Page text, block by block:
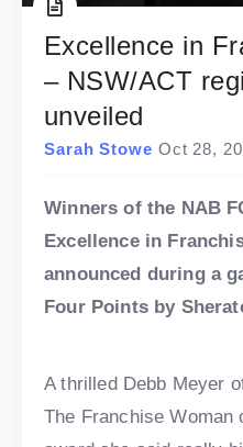
Excellence in
– NSW/ACT
unveiled
Sarah Stowe Oct 28,
Winners of the NAB
Excellence in
announced during a
Four Points by
A thrilled Debb Meyer
The Franchise Woman